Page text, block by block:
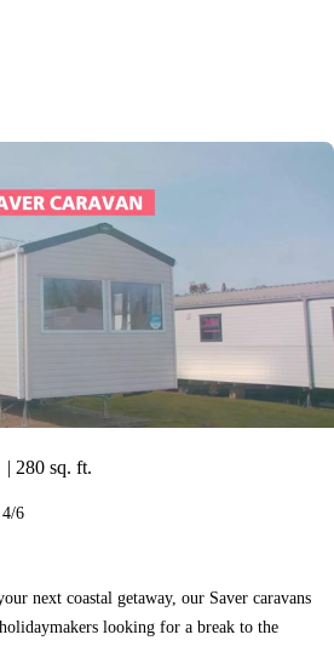
there’s a choice to suit all
Bronze or stylish and roomy
| 280 sq. ft.
4/6
next coastal getaway, our Saver caravans
looking for a break to the